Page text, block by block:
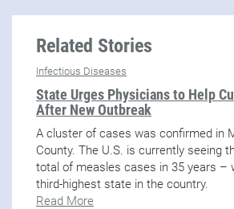
Related Stories
Infectious Diseases
State Urges Physicians to Help
After New Outbreak
A cluster of cases was confirmed in
County. The U.S. is currently seeing
total of measles cases in 35 years –
third-highest state in the country.
Read More